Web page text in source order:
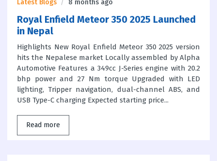
Latest Blogs 8 months ago
Royal Enfield Meteor 350 2025 Launched
in Nepal
Highlights New Royal Enfield Meteor 350 2025 version
hits the Nepalese market Locally assembled by Alpha
Automotive Features a 349cc J-Series engine with 20.2
bhp power and 27 Nm torque Upgraded with LED
lighting, Tripper navigation, dual-channel ABS, and
USB Type-C charging Expected starting price...
Read more